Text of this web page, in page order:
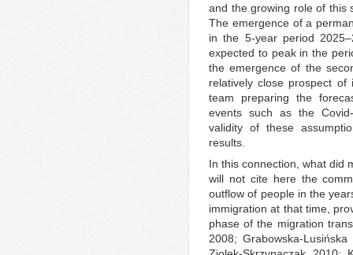
and the growing role of this
The emergence of a
in the 5-year period
expected to peak in the
the emergence of the
relatively close prospect of
team preparing the
events such as the
validity of these
results.
In this connection, what did
will not cite here the
outflow of people in the
immigration at that time,
phase of the migration
2008; Grabowska-